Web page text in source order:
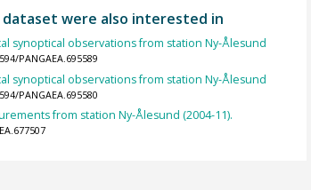
were also interested in
synoptical observations from station Ny-Ålesund
PANGAEA.695589
synoptical observations from station Ny-Ålesund
PANGAEA.695580
from station Ny-Ålesund (2004-11).